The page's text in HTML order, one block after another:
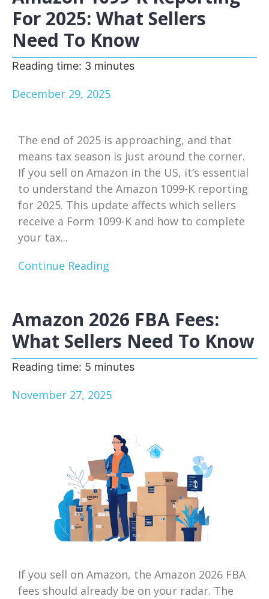
For 2025: What Sellers
Need To Know
Reading time: 3 minutes
December 29, 2025
The end of 2025 is approaching, and that
means tax season is just around the corner.
If you sell on Amazon in the US, it’s essential
to understand the Amazon 1099-K reporting
for 2025. This update affects which sellers
receive a Form 1099-K and how to complete
your tax...
Continue Reading
Amazon 2026 FBA Fees:
What Sellers Need To Know
Reading time: 5 minutes
November 27, 2025
If you sell on Amazon, the Amazon 2026 FBA
fees should already be on your radar. The